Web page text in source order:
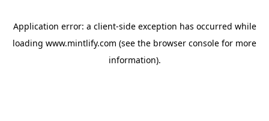
Application error: a client-side exception has occurred while
loading www.mintlify.com (see the browser console for more
information).